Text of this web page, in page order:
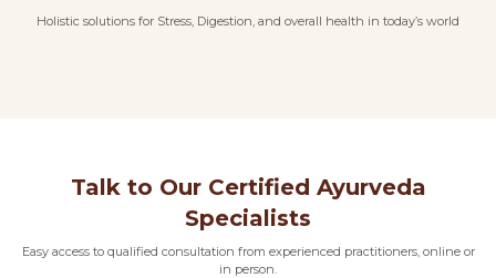
Holistic solutions for Stress, Digestion, and overall health in today’s world
Talk to Our Certified Ayurveda
Specialists
Easy access to qualified consultation from experienced practitioners, online or
in person.